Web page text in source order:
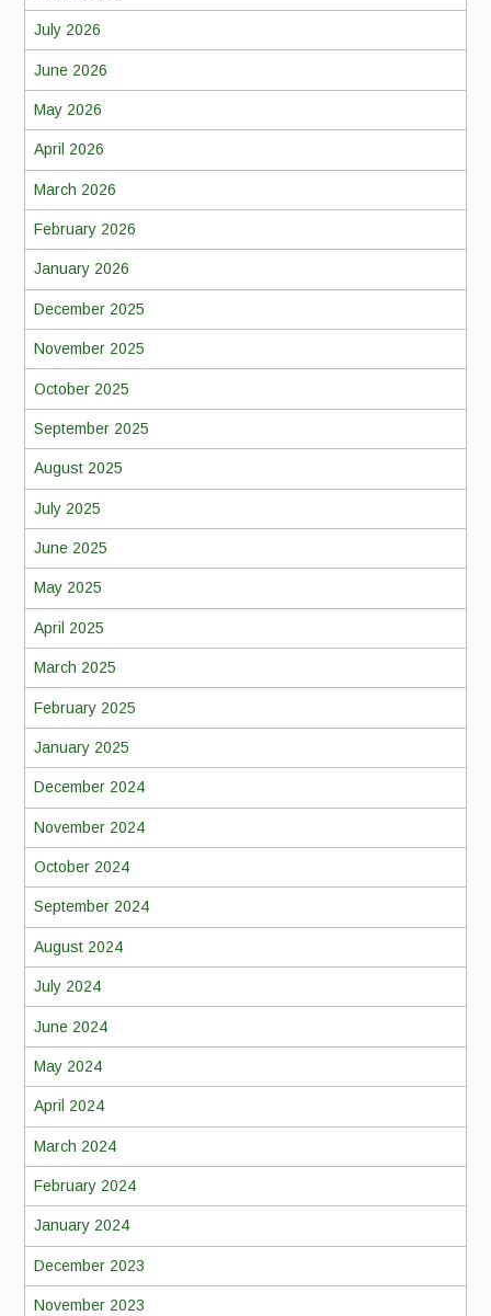
July 2026
June 2026
May 2026
April 2026
March 2026
February 2026
January 2026
December 2025
November 2025
October 2025
September 2025
August 2025
July 2025
June 2025
May 2025
April 2025
March 2025
February 2025
January 2025
December 2024
November 2024
October 2024
September 2024
August 2024
July 2024
June 2024
May 2024
April 2024
March 2024
February 2024
January 2024
December 2023
November 2023